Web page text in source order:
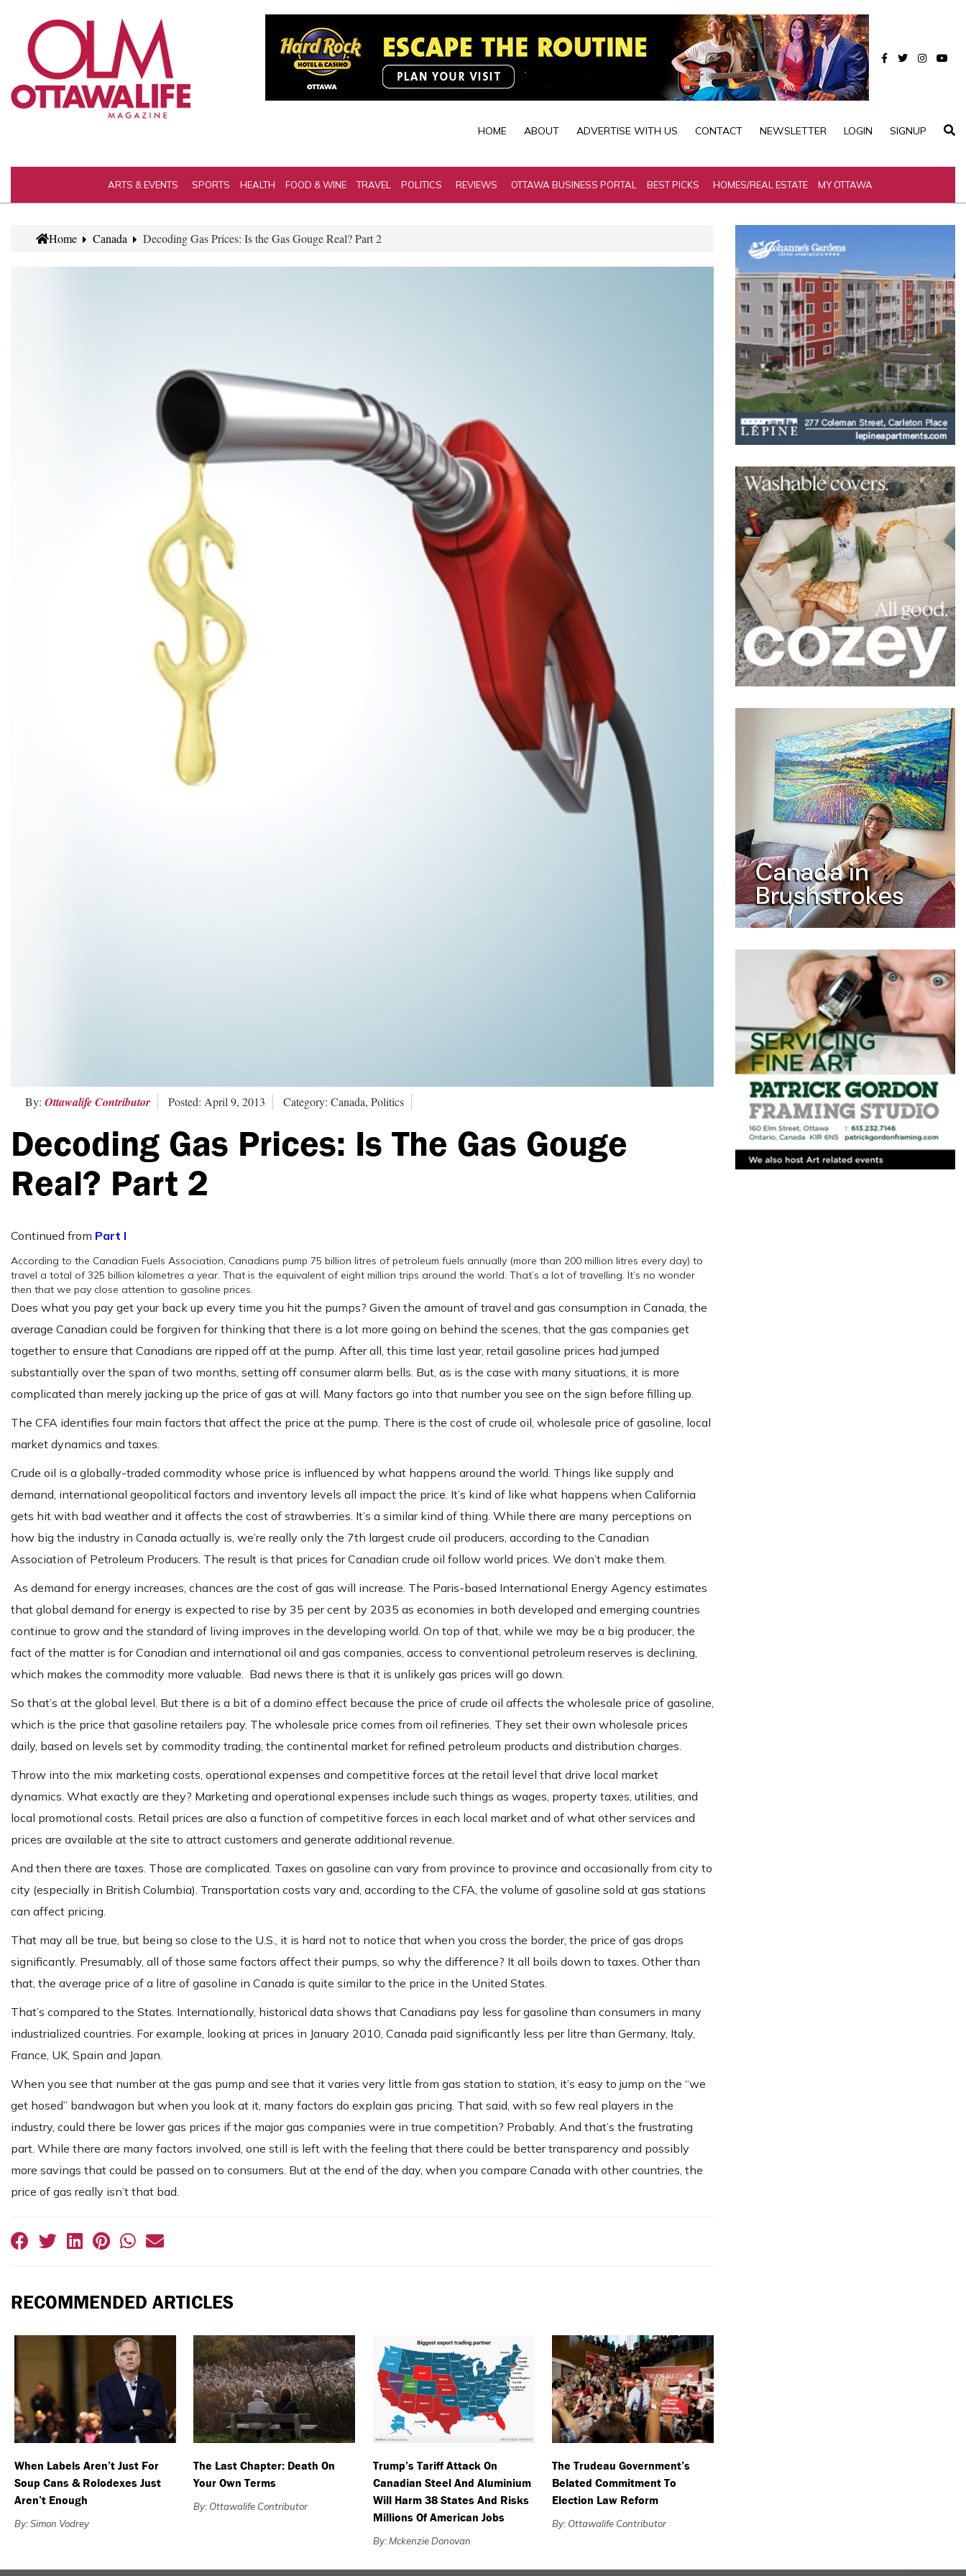
HOME ABOUT ADVERTISE WITH US CONTACT NEWSLETTER LOGIN SIGNUP
ARTS & EVENTS SPORTS HEALTH FOOD & WINE TRAVEL POLITICS REVIEWS OTTAWA BUSINESS PORTAL BEST PICKS HOMES/REAL ESTATE MY OTTAWA
Home Canada Decoding Gas Prices: Is the Gas Gouge Real? Part 2
By: Ottawalife Contributor Posted: April 9, 2013 Category: Canada, Politics
Decoding Gas Prices: Is The Gas Gouge
Real? Part 2
Continued from Part I
According to the Canadian Fuels Association, Canadians pump 75 billion litres of petroleum fuels annually (more than 200 million litres every day) to
travel a total of 325 billion kilometres a year. That is the equivalent of eight million trips around the world. That’s a lot of travelling. It’s no wonder
then that we pay close attention to gasoline prices.
Does what you pay get your back up every time you hit the pumps? Given the amount of travel and gas consumption in Canada, the
average Canadian could be forgiven for thinking that there is a lot more going on behind the scenes, that the gas companies get
together to ensure that Canadians are ripped off at the pump. After all, this time last year, retail gasoline prices had jumped
substantially over the span of two months, setting off consumer alarm bells. But, as is the case with many situations, it is more
complicated than merely jacking up the price of gas at will. Many factors go into that number you see on the sign before filling up.
The CFA identifies four main factors that affect the price at the pump. There is the cost of crude oil, wholesale price of gasoline, local
market dynamics and taxes.
Crude oil is a globally-traded commodity whose price is influenced by what happens around the world. Things like supply and
demand, international geopolitical factors and inventory levels all impact the price. It’s kind of like what happens when California
gets hit with bad weather and it affects the cost of strawberries. It’s a similar kind of thing. While there are many perceptions on
how big the industry in Canada actually is, we’re really only the 7th largest crude oil producers, according to the Canadian
Association of Petroleum Producers. The result is that prices for Canadian crude oil follow world prices. We don’t make them.
As demand for energy increases, chances are the cost of gas will increase. The Paris-based International Energy Agency estimates
that global demand for energy is expected to rise by 35 per cent by 2035 as economies in both developed and emerging countries
continue to grow and the standard of living improves in the developing world. On top of that, while we may be a big producer, the
fact of the matter is for Canadian and international oil and gas companies, access to conventional petroleum reserves is declining,
which makes the commodity more valuable. Bad news there is that it is unlikely gas prices will go down.
So that’s at the global level. But there is a bit of a domino effect because the price of crude oil affects the wholesale price of gasoline,
which is the price that gasoline retailers pay. The wholesale price comes from oil refineries. They set their own wholesale prices
daily, based on levels set by commodity trading, the continental market for refined petroleum products and distribution charges.
Throw into the mix marketing costs, operational expenses and competitive forces at the retail level that drive local market
dynamics. What exactly are they? Marketing and operational expenses include such things as wages, property taxes, utilities, and
local promotional costs. Retail prices are also a function of competitive forces in each local market and of what other services and
prices are available at the site to attract customers and generate additional revenue.
And then there are taxes. Those are complicated. Taxes on gasoline can vary from province to province and occasionally from city to
city (especially in British Columbia). Transportation costs vary and, according to the CFA, the volume of gasoline sold at gas stations
can affect pricing.
That may all be true, but being so close to the U.S., it is hard not to notice that when you cross the border, the price of gas drops
significantly. Presumably, all of those same factors affect their pumps, so why the difference? It all boils down to taxes. Other than
that, the average price of a litre of gasoline in Canada is quite similar to the price in the United States.
That’s compared to the States. Internationally, historical data shows that Canadians pay less for gasoline than consumers in many
industrialized countries. For example, looking at prices in January 2010, Canada paid significantly less per litre than Germany, Italy,
France, UK, Spain and Japan.
When you see that number at the gas pump and see that it varies very little from gas station to station, it’s easy to jump on the “we
get hosed” bandwagon but when you look at it, many factors do explain gas pricing. That said, with so few real players in the
industry, could there be lower gas prices if the major gas companies were in true competition? Probably. And that’s the frustrating
part. While there are many factors involved, one still is left with the feeling that there could be better transparency and possibly
more savings that could be passed on to consumers. But at the end of the day, when you compare Canada with other countries, the
price of gas really isn’t that bad.
RECOMMENDED ARTICLES
When Labels Aren’t Just For
Soup Cans & Rolodexes Just
Aren’t Enough
By: Simon Vodrey
The Last Chapter: Death On
Your Own Terms
By: Ottawalife Contributor
Trump’s Tariff Attack On
Canadian Steel And Aluminium
Will Harm 38 States And Risks
Millions Of American Jobs
By: Mckenzie Donovan
The Trudeau Government’s
Belated Commitment To
Election Law Reform
By: Ottawalife Contributor